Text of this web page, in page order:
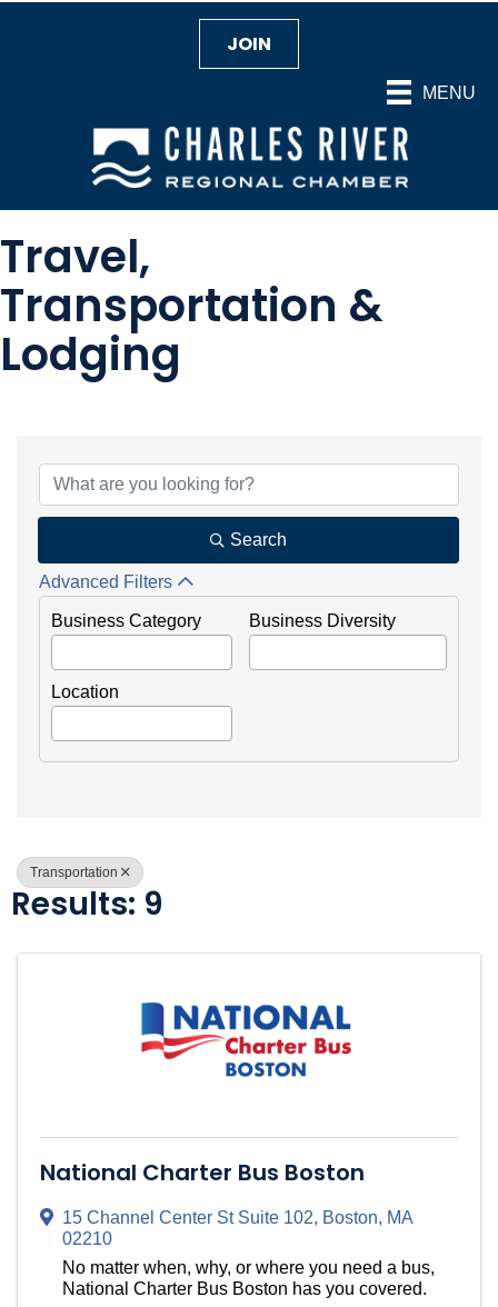
MENU
JOIN
Travel,
Transportation &
Lodging
Search
Advanced Filters
Business Category Business Diversity
Location
Transportation
Results: 9
National Charter Bus Boston
15 Channel Center St Suite 102, Boston, MA
02210
No matter when, why, or where you need a bus,
National Charter Bus Boston has you covered.